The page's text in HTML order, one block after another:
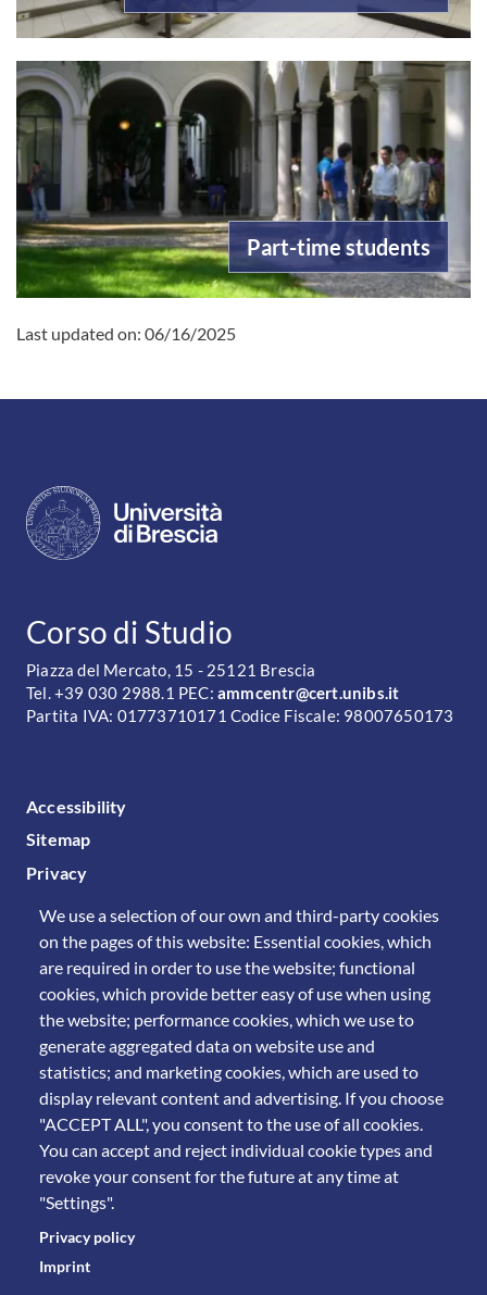
Part-time students
Last updated on: 06/16/2025
We use a selection of our own and third-party cookies
on the pages of this website: Essential cookies, which
are required in order to use the website; functional
cookies, which provide better easy of use when using
the website; performance cookies, which we use to
generate aggregated data on website use and
statistics; and marketing cookies, which are used to
display relevant content and advertising. If you choose
"ACCEPT ALL", you consent to the use of all cookies.
You can accept and reject individual cookie types and
revoke your consent for the future at any time at
"Settings".
Privacy policy
Imprint
CONTATTI
Corso di Studio
Piazza del Mercato, 15 - 25121 Brescia
Tel. +39 030 2988.1 PEC: ammcentr@cert.unibs.it
Partita IVA: 01773710171 Codice Fiscale: 98007650173
FOOTER MENU
Accessibility
Sitemap
Privacy